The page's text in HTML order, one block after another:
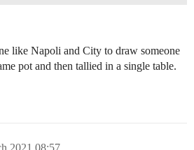
like Napoli and City to draw someone
pot and then tallied in a single table.